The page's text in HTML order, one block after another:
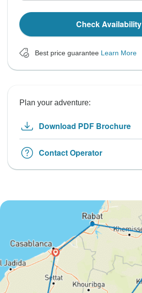
Check Availability
Best price guarantee Learn More
Plan your adventure:
Download PDF Brochure
Contact Operator